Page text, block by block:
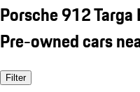
Porsche 912 Targa
Pre-owned cars
Filter